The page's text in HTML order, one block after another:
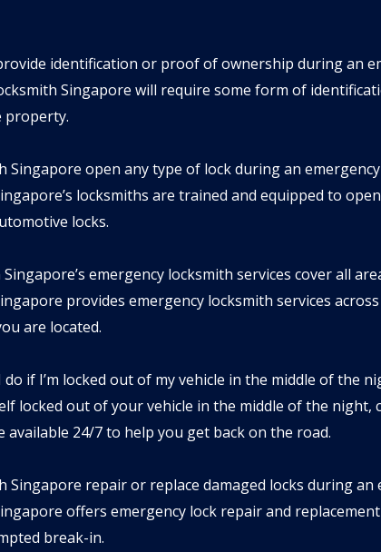
identification or proof of ownership during an
Singapore will require some form of
property.
Singapore open any type of lock during an
locksmiths are trained and equipped to
locks.
emergency locksmith services cover all
provides emergency locksmith services
are located.
if I’m locked out of my vehicle in the middle of the
locked out of your vehicle in the middle of the
available 24/7 to help you get back on the road.
Singapore repair or replace damaged locks during an
offers emergency lock repair and
break-in.